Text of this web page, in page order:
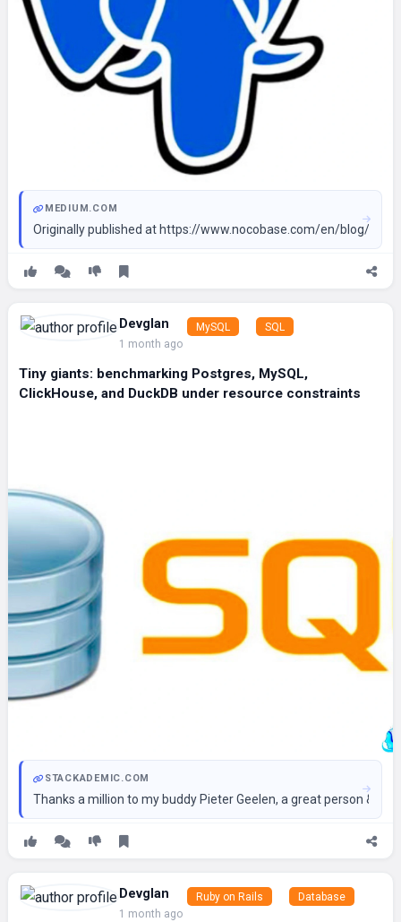
MEDIUM.COM
Originally published at https://www.nocobase.com/en/blog/5-
Devglan
1 month ago
MySQL SQL
Tiny giants: benchmarking Postgres, MySQL,
ClickHouse, and DuckDB under resource constraints
STACKADEMIC.COM
Thanks a million to my buddy Pieter Geelen, a great person &
Devglan
1 month ago
Ruby on Rails Database